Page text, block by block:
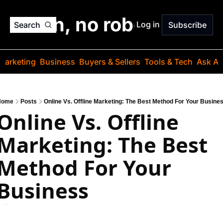
Search
jargon, no robots. Just
Log in Subscribe
Business Buyers & Sellers Tools & Tech Ask
Posts Online Vs. Offline Marketing: The Best Method For Your
Vs. Offline
The Best
For Your